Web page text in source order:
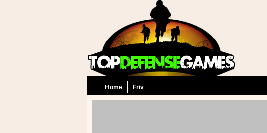
Home Friv